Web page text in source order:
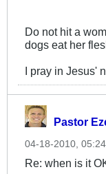
Do not hit a
dogs eat her
I pray in Jesus'
Pastor
04-18-2010,
Re: when is it